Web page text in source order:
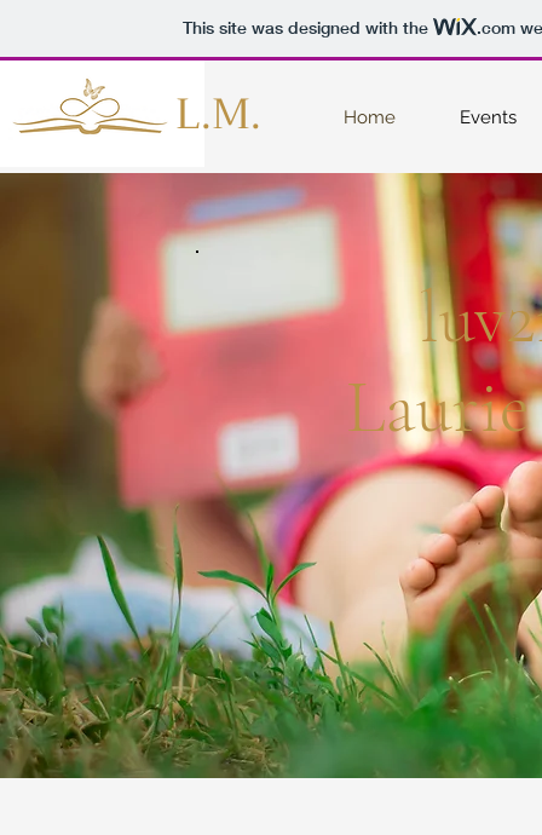
This site was designed with the .com
L.M. Home Events